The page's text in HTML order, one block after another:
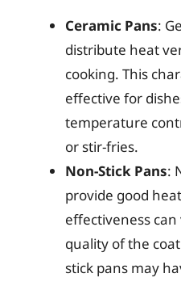
Ceramic Pans:
distribute heat
cooking. This
effective for
temperature
or stir-fries.
Non-Stick Pans:
provide good
effectiveness
quality of the
stick pans may